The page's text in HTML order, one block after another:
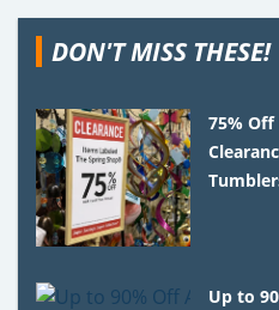
DON'T MISS THESE!
75%
Up to